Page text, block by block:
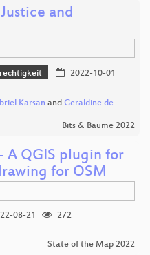
and
2022-10-01
Karsan and Geraldine de
Bits & Bäume 2022
A QGIS plugin for
for OSM
08-21
272
State of the Map 2022